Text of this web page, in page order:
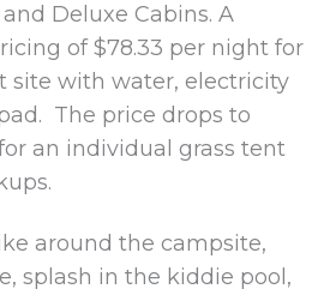
Deluxe Cabins. A
of $78.33 per night for
site with water, electricity
The price drops to
an individual grass tent
around the campsite,
splash in the kiddie pool,